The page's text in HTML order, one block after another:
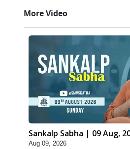
More Video
Sankalp Sabha | 09 Aug,
Aug 09, 2026